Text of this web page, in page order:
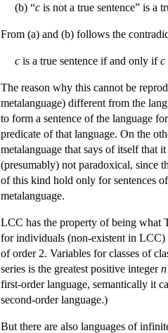
(b) “c is not a true sentence” is a
From (a) and (b) follows the
c is a true sentence if and only ifc
The reason why this cannot be
metalanguage) different from the
to form a sentence of the language
predicate of that language. On the
metalanguage that says of itself that
(presumably) not paradoxical, since
of this kind hold only for sentences
metalanguage.
LCC has the property of being what
for individuals (non-existent in LCC)
of order 2. Variables for classes of
series is the greatest positive integern
first-order language, semantically it
second-order language.)
But there are also languages of